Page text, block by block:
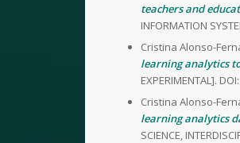
teachers and
INFORMATION
Cristina Alonso-
learning analytics
EXPERIMENTAL].
Cristina Alonso-
learning analytics
SCIENCE,